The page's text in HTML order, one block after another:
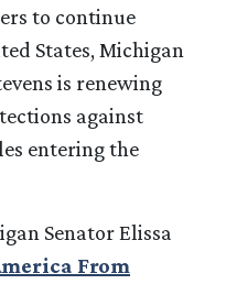
to continue
States, Michigan
is renewing
against
entering the
Senator Elissa
From